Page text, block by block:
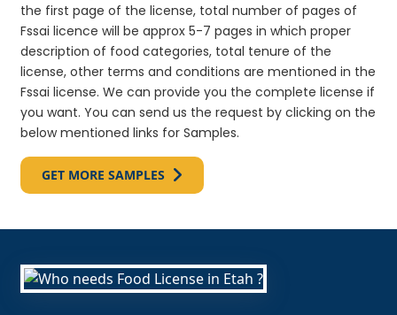
the first page of the license, total number of pages of
Fssai licence will be approx 5-7 pages in which proper
description of food categories, total tenure of the
license, other terms and conditions are mentioned in the
Fssai license. We can provide you the complete license if
you want. You can send us the request by clicking on the
below mentioned links for Samples.
GET MORE SAMPLES